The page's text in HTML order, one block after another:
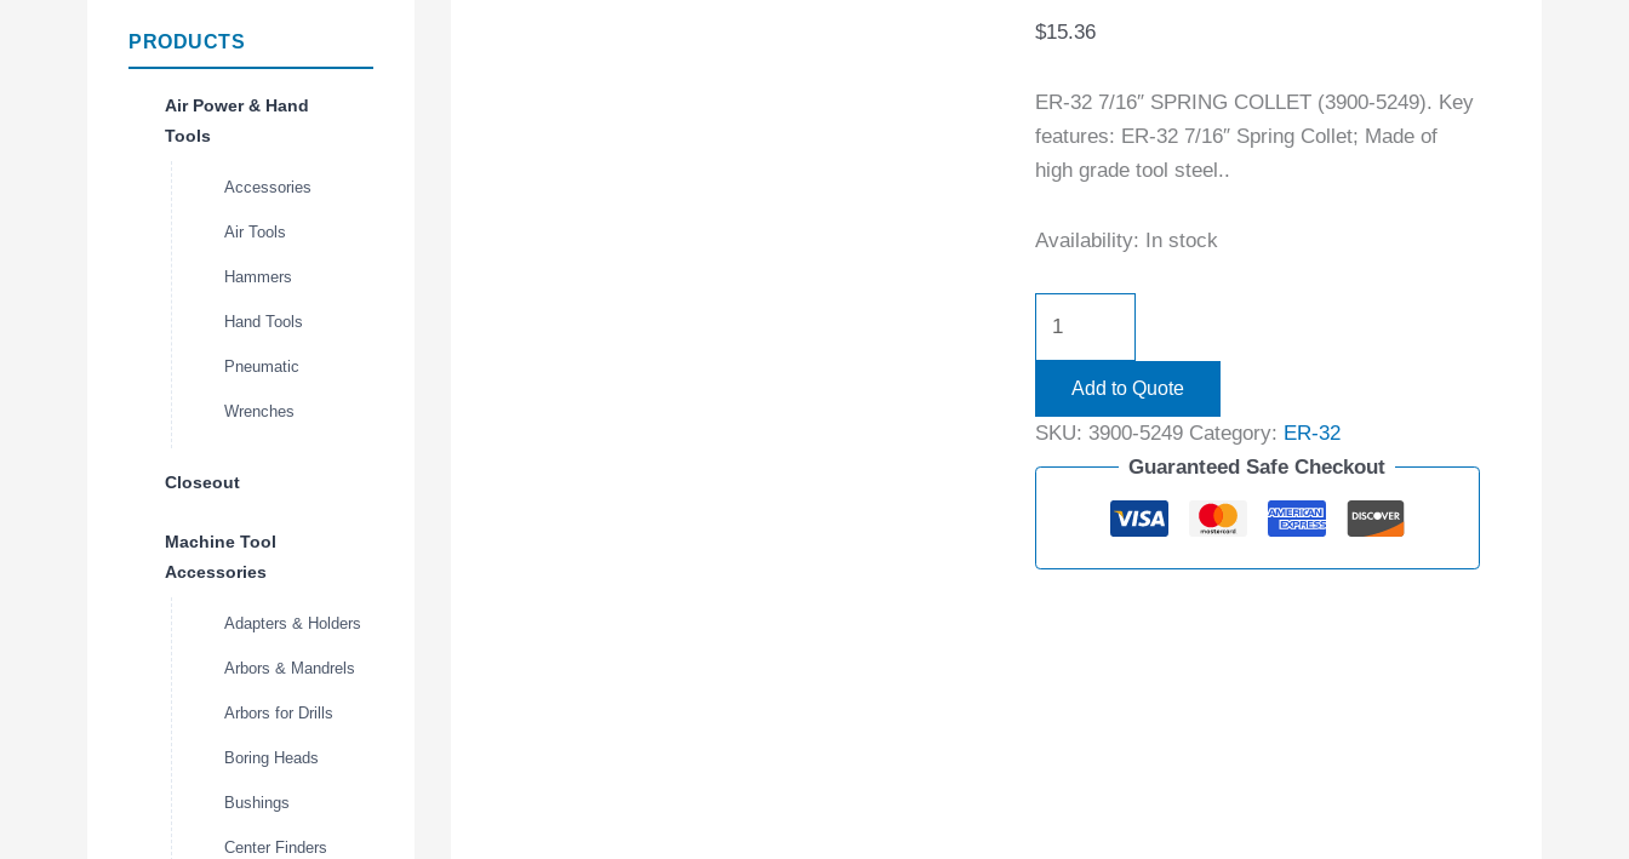
PRODUCTS
Air Power & Hand
Tools
Accessories
Air Tools
Hammers
Hand Tools
Pneumatic
Wrenches
Closeout
Machine Tool
Accessories
Adapters & Holders
Arbors & Mandrels
Arbors for Drills
Boring Heads
Bushings
Center Finders
$15.36
ER-32 7/16″ SPRING COLLET (3900-5249). Key
features: ER-32 7/16″ Spring Collet; Made of
high grade tool steel..
Availability: In stock
Add to Quote
SKU: 3900-5249 Category: ER-32
Guaranteed Safe Checkout